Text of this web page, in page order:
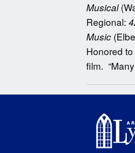
Musical
Regional:
Music
Honored
film.